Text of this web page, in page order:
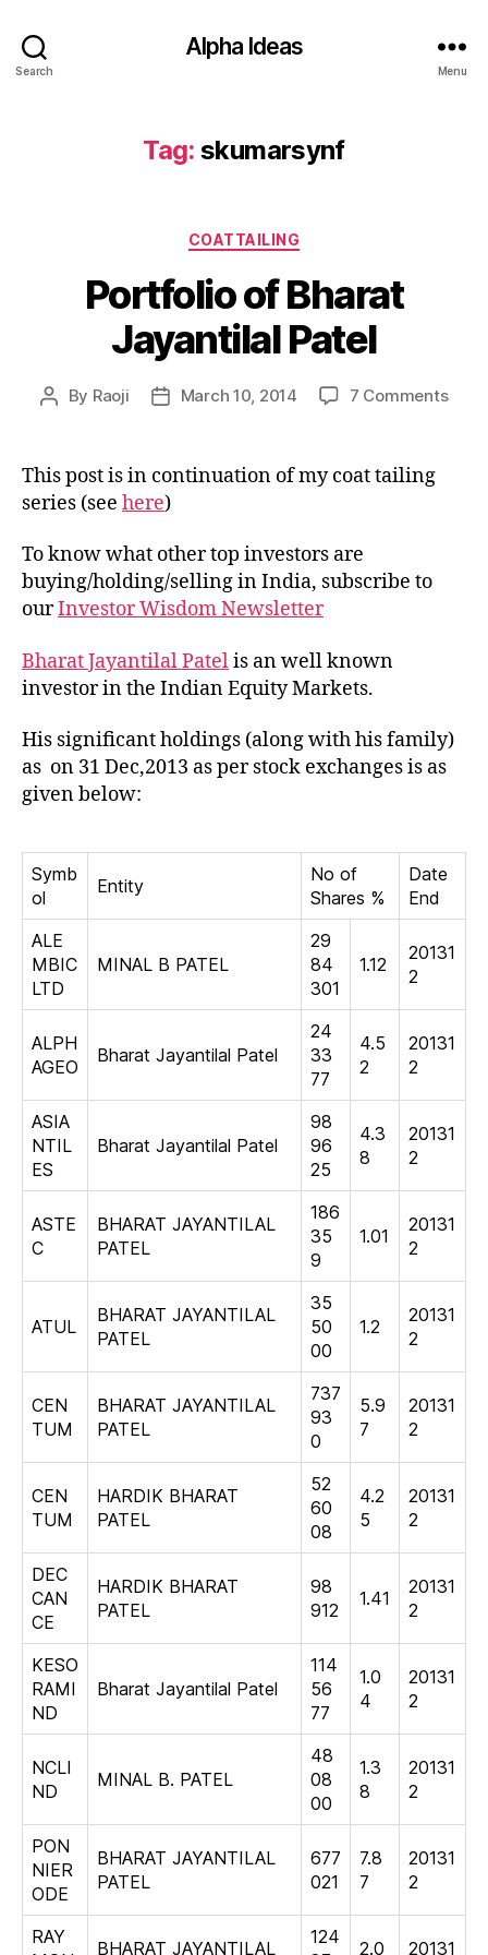
Search
Alpha Ideas
Menu
Tag: skumarsynf
Categories
COATTAILING
Portfolio of Bharat
Jayantilal Patel
Post
By Raoji
PostMarch 10, 2014 7 Commentson
This post is in continuation of my coat tailing
series (see here)
To know what other top investors are
buying/holding/selling in India, subscribe to
ourInvestor Wisdom Newsletter
Bharat Jayantilal Patelis an well known
investor in the Indian Equity Markets.
His significant holdings (along with his family)
as on 31 Dec,2013 as per stock exchanges is as
given below:
Symb
ol
Entity
No of
Shares %
Date
End
ALE
MBIC
LTD
MINAL B PATEL
29
84
301
1.12
20131
2
ALPH
AGEO
Bharat Jayantilal Patel
24
33
77
4.5
2
20131
2
ASIA
NTIL
ES
Bharat Jayantilal Patel
98
96
25
4.3
8
20131
2
ASTE
C
BHARAT JAYANTILAL
PATEL
186
35
9
1.01
20131
2
ATUL
BHARAT JAYANTILAL
PATEL
35
50
00
1.2
20131
2
CEN
TUM
BHARAT JAYANTILAL
PATEL
737
93
0
5.9
7
20131
2
CEN
TUM
HARDIK BHARAT
PATEL
52
60
08
4.2
5
20131
2
DEC
CAN
CE
HARDIK BHARAT
PATEL
98
912
1.41
20131
2
KESO
RAMI
ND
Bharat Jayantilal Patel
114
56
77
1.0
4
20131
2
NCLI
ND
MINAL B. PATEL
48
08
00
1.3
8
20131
2
PON
NIER
ODE
BHARAT JAYANTILAL
PATEL
677
021
7.8
7
20131
2
RAY
BHARAT JAYANTILAL
124
2.0 20131